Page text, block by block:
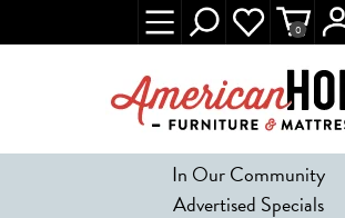
In Our Community
Advertised Specials
0